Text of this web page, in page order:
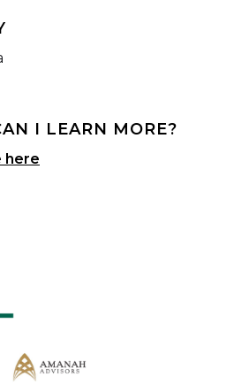
I LEARN MORE?
here